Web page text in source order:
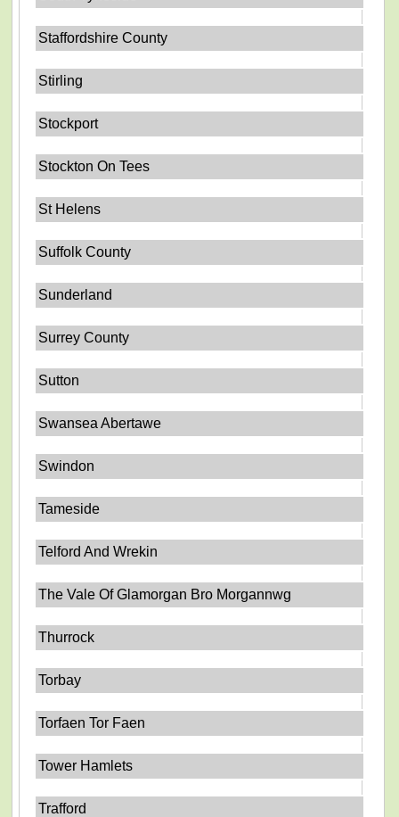
Staffordshire County
Stirling
Stockport
Stockton On Tees
St Helens
Suffolk County
Sunderland
Surrey County
Sutton
Swansea Abertawe
Swindon
Tameside
Telford And Wrekin
The Vale Of Glamorgan Bro Morgannwg
Thurrock
Torbay
Torfaen Tor Faen
Tower Hamlets
Trafford